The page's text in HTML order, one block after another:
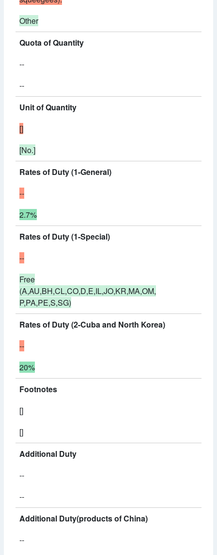
Other
Quota of Quantity
--
--
Unit of Quantity
[]
[No.]
Rates of Duty (1-General)
--
2.7%
Rates of Duty (1-Special)
--
Free
(A,AU,BH,CL,CO,D,E,IL,JO,KR,MA,OM,
P,PA,PE,S,SG)
Rates of Duty (2-Cuba and North Korea)
--
20%
Footnotes
[]
[]
Additional Duty
--
--
Additional Duty(products of China)
--